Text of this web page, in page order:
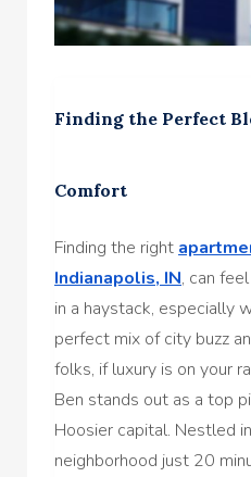
Finding the Perfect
Comfort
Finding the right
Indianapolis, IN, can
in a haystack, especially
perfect mix of city buzz
folks, if luxury is on your
Ben stands out as a top
Hoosier capital. Nestled
neighborhood just 20